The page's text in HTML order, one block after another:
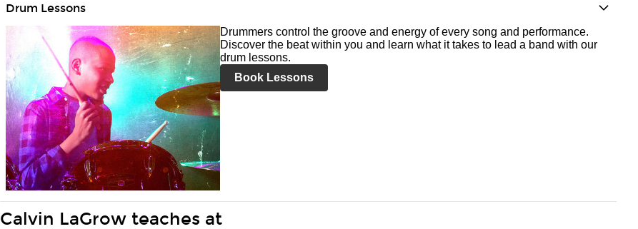
Drum Lessons
Drummers control the groove and energy of every song and performance.
Discover the beat within you and learn what it takes to lead a band with our
drum lessons.
Book Lessons
Calvin LaGrow teaches at